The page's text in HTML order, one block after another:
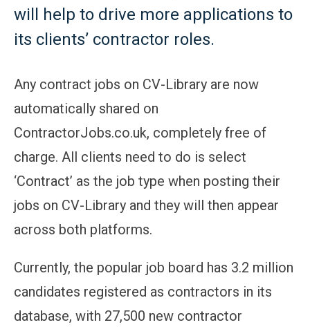
will help to drive more applications to
its clients’ contractor roles.
Any contract jobs on CV-Library are now
automatically shared on
ContractorJobs.co.uk, completely free of
charge. All clients need to do is select
‘Contract’ as the job type when posting their
jobs on CV-Library and they will then appear
across both platforms.
Currently, the popular job board has 3.2 million
candidates registered as contractors in its
database, with 27,500 new contractor